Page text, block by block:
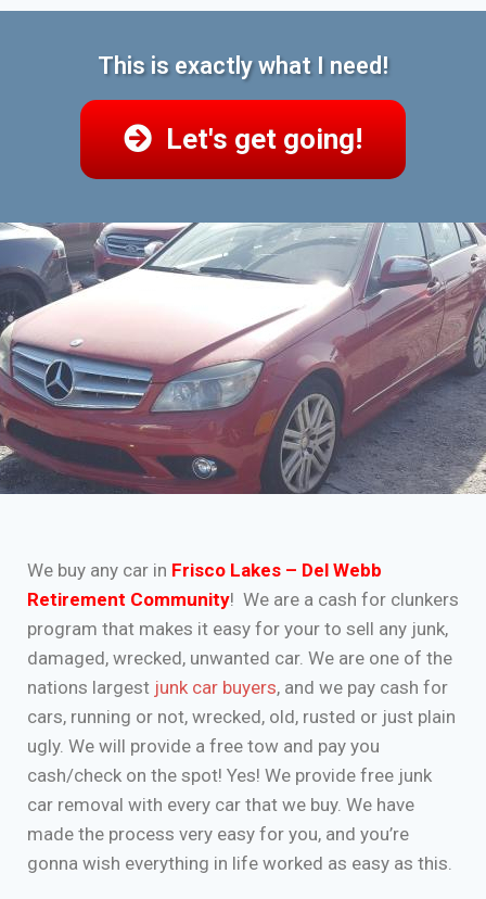
This is exactly what I need!
Let's get going!
We buy any car in Frisco Lakes – Del Webb
Retirement Community! We are a cash for clunkers
program that makes it easy for your to sell any junk,
damaged, wrecked, unwanted car. We are one of the
nations largest junk car buyers, and we pay cash for
cars, running or not, wrecked, old, rusted or just plain
ugly. We will provide a free tow and pay you
cash/check on the spot! Yes! We provide free junk
car removal with every car that we buy. We have
made the process very easy for you, and you’re
gonna wish everything in life worked as easy as this.